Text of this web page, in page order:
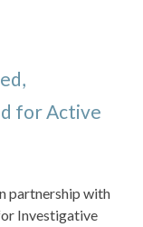
for Active
partnership with
Investigative